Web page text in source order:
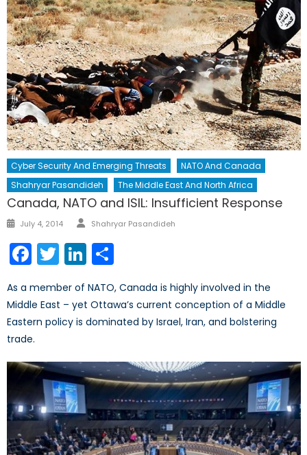
Cyber Security And Emerging Threats
NATO And Canada
Shahryar Pasandideh
The Middle East And North Africa
Canada, NATO and ISIL: Insufficient Response
Posted
July 4, 2014 Author
Shahryar Pasandideh
Facebook
TwitterLinkedIn
As a member of NATO, Canada is highly involved in the
Middle East – yet Ottawa’s current conception of a Middle
Eastern policy is dominated by Israel, Iran, and bolstering
trade.